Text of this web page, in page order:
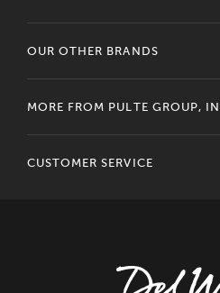
OUR OTHER BRANDS
MORE FROM PULTE GROUP,
CUSTOMER SERVICE